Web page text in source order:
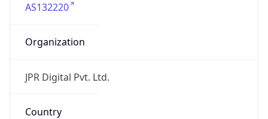
AS132220
Organization
JPR Digital Pvt. Ltd.
Country